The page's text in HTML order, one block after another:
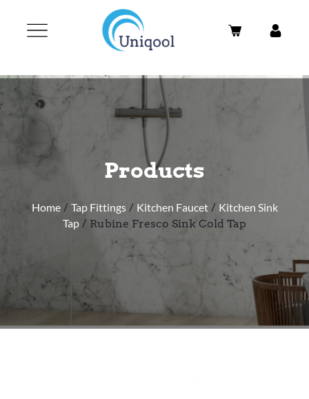
Products
Home/ Tap Fittings/ Kitchen Faucet/ Kitchen Sink
Tap / Rubine Fresco Sink Cold Tap